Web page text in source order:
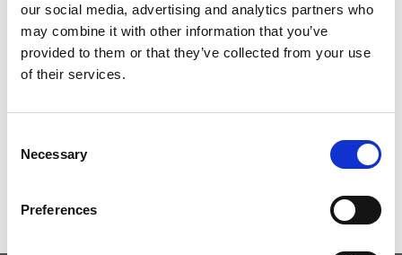
our social media, advertising and analytics partners who
may combine it with other information that you’ve
provided to them or that they’ve collected from your use
of their services.
Selection
Necessary
Preferences
Het lijkt erop dat we niet kunnen vinden wat je zoekt.
Probeer de zoekbalk.